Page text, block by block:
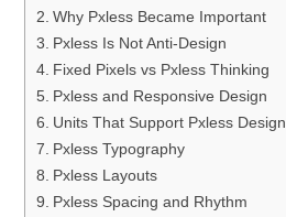
Why Pxless Became Important
Pxless Is Not Anti‑Design
Fixed Pixels vs Pxless Thinking
Pxless and Responsive Design
Units That Support Pxless Design
Pxless Typography
Pxless Layouts
Pxless Spacing and Rhythm